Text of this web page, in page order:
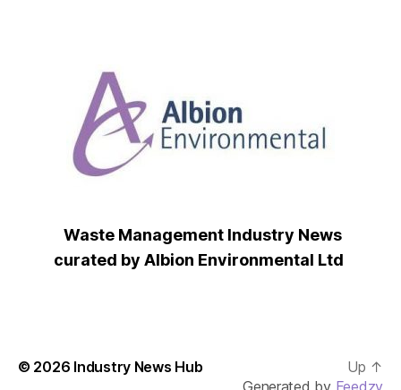
Waste Management Industry News
curated by Albion Environmental Ltd
© 2026 Industry News Hub Up ↑
Generated by Feedzy